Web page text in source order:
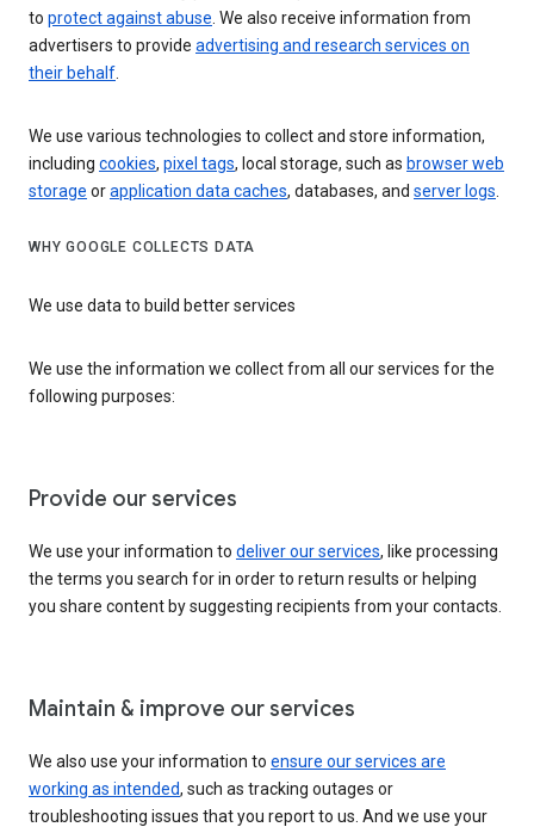
to protect against abuse. We also receive information from
advertisers to provide advertising and research services on
their behalf.
We use various technologies to collect and store information,
including cookies, pixel tags, local storage, such as browser web
storage orapplication data caches, databases, and server logs.
WHY GOOGLE COLLECTS DATA
We use data to build better services
We use the information we collect from all our services for the
following purposes:
Provide our services
We use your information to deliver our services, like processing
the terms you search for in order to return results or helping
you share content by suggesting recipients from your contacts.
Maintain & improve our services
We also use your information to ensure our services are
working as intended, such as tracking outages or
troubleshooting issues that you report to us. And we use your